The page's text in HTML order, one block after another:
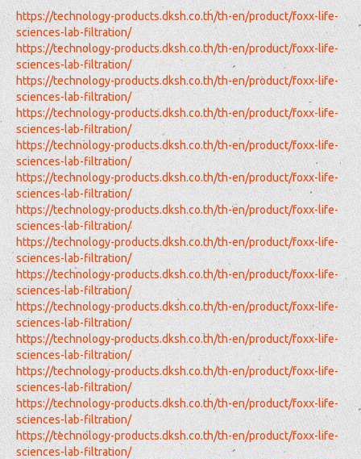
https://technology-products.dksh.co.th/th-en/product/foxx-life-
sciences-lab-filtration/
https://technology-products.dksh.co.th/th-en/product/foxx-life-
sciences-lab-filtration/
https://technology-products.dksh.co.th/th-en/product/foxx-life-
sciences-lab-filtration/
https://technology-products.dksh.co.th/th-en/product/foxx-life-
sciences-lab-filtration/
https://technology-products.dksh.co.th/th-en/product/foxx-life-
sciences-lab-filtration/
https://technology-products.dksh.co.th/th-en/product/foxx-life-
sciences-lab-filtration/
https://technology-products.dksh.co.th/th-en/product/foxx-life-
sciences-lab-filtration/
https://technology-products.dksh.co.th/th-en/product/foxx-life-
sciences-lab-filtration/
https://technology-products.dksh.co.th/th-en/product/foxx-life-
sciences-lab-filtration/
https://technology-products.dksh.co.th/th-en/product/foxx-life-
sciences-lab-filtration/
https://technology-products.dksh.co.th/th-en/product/foxx-life-
sciences-lab-filtration/
https://technology-products.dksh.co.th/th-en/product/foxx-life-
sciences-lab-filtration/
https://technology-products.dksh.co.th/th-en/product/foxx-life-
sciences-lab-filtration/
https://technology-products.dksh.co.th/th-en/product/foxx-life-
sciences-lab-filtration/